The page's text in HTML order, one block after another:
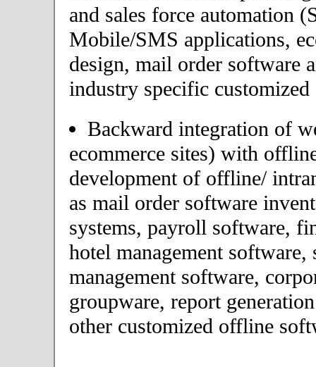
and sales force automation
Mobile/SMS applications,
design, mail order software
industry specific
Backward integration of
ecommerce sites) with
development of offline/
as mail order software
systems, payroll software,
hotel management software,
management software,
groupware, report
other customized offline